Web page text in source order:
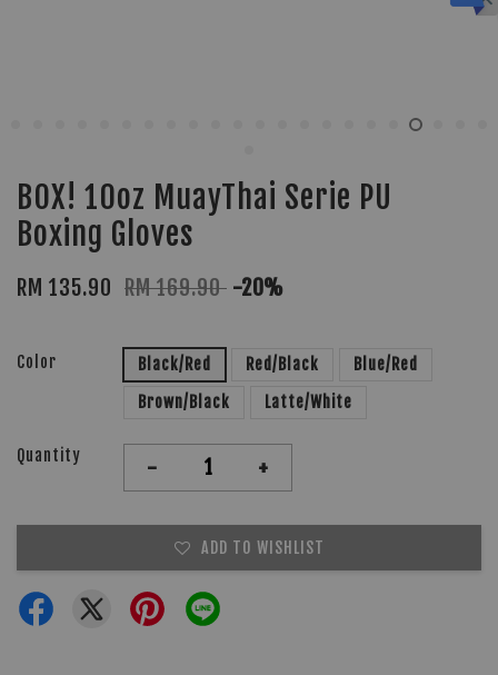
BOX! 10oz MuayThai Serie PU
Boxing Gloves
RM 135.90 RM 169.90 -20%
Color Black/Red Red/Black
Blue/Red
Brown/Black
Latte/White
Quantity - +
ADD TO WISHLIST